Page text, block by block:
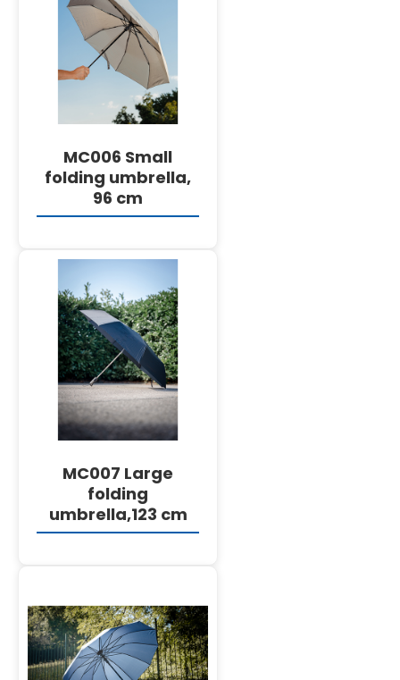
DETAILS
MC006 Small
folding umbrella,
96 cm
DETAILS
MC007 Large
folding
umbrella,123 cm
DETAILS